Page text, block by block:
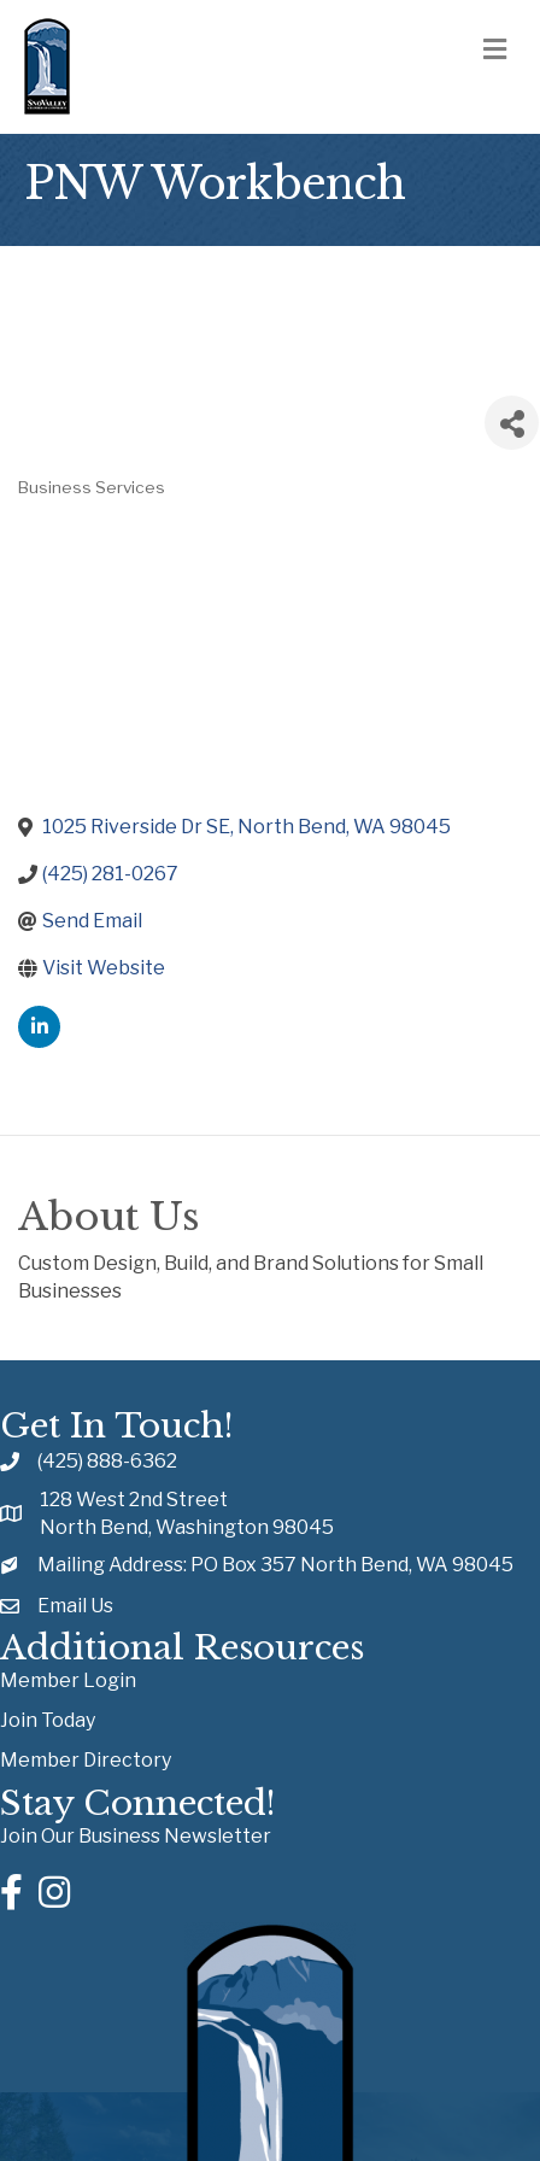
PNW Workbench
Business Services
1025 Riverside Dr SE North Bend WA 98045
(425) 281-0267
Send Email
Visit Website
About Us
Custom Design, Build, and Brand Solutions for Small
Businesses
Get In Touch!
(425) 888-6362
128 West 2nd Street
North Bend, Washington 98045
Mailing Address: PO Box 357 North Bend, WA 98045
Email Us
Additional Resources
Member Login
Join Today
Member Directory
Stay Connected!
Join Our Business Newsletter